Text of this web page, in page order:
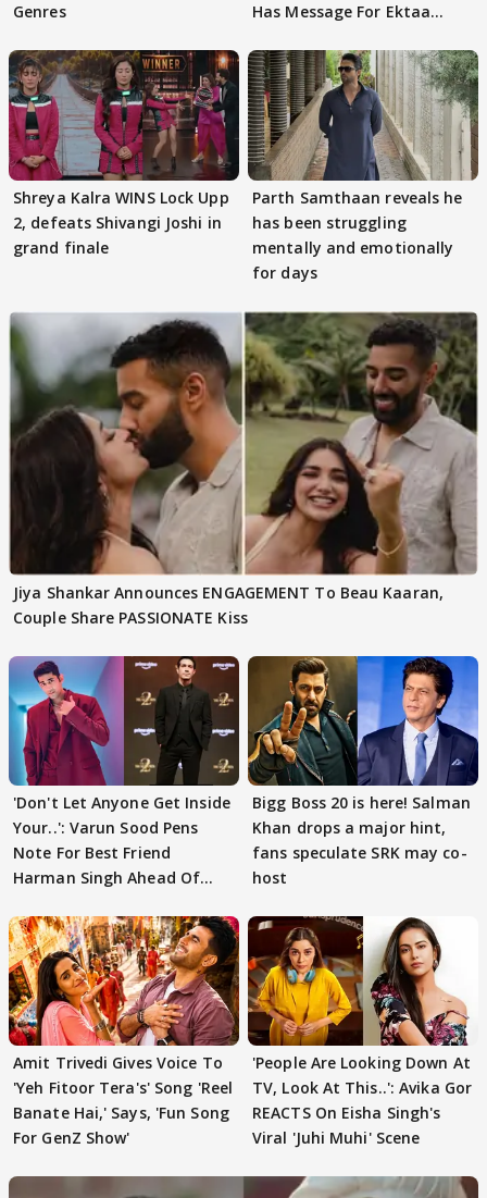
Genres
Has Message For Ektaa
Shreya Kalra WINS Lock Upp
2, defeats Shivangi Joshi in
grand finale
Parth Samthaan reveals he
has been struggling
mentally and emotionally
for days
Jiya Shankar Announces ENGAGEMENT To Beau Kaaran,
Couple Share PASSIONATE Kiss
'Don't Let Anyone Get Inside
Your..': Varun Sood Pens
Note For Best Friend
Harman Singh Ahead Of
Bigg Boss 20 is here! Salman
Khan drops a major hint,
fans speculate SRK may co-
host
Amit Trivedi Gives Voice To
'Yeh Fitoor Tera's' Song 'Reel
Banate Hai,' Says, 'Fun Song
For GenZ Show'
'People Are Looking Down At
TV, Look At This..': Avika Gor
REACTS On Eisha Singh's
Viral 'Juhi Muhi' Scene